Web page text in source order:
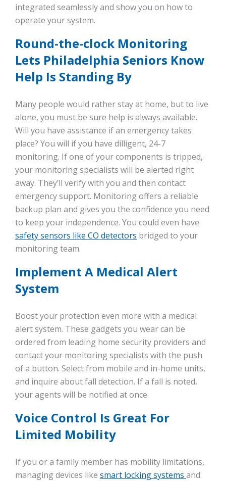
integrated seamlessly and show you on how to
operate your system.
Round-the-clock Monitoring
Lets Philadelphia Seniors Know
Help Is Standing By
Many people would rather stay at home, but to live
alone, you must be sure help is always available.
Will you have assistance if an emergency takes
place? You will if you have dilligent, 24-7
monitoring. If one of your components is tripped,
your monitoring specialists will be alerted right
away. They’ll verify with you and then contact
emergency support. Monitoring offers a reliable
backup plan and gives you the confidence you need
to keep your independence. You could even have
safety sensors like CO detectors bridged to your
monitoring team.
Implement A Medical Alert
System
Boost your protection even more with a medical
alert system. These gadgets you wear can be
ordered from leading home security providers and
contact your monitoring specialists with the push
of a button. Select from mobile and in-home units,
and inquire about fall detection. If a fall is noted,
your agents will be notified at once.
Voice Control Is Great For
Limited Mobility
If you or a family member has mobility limitations,
managing devices like smart locking systems and